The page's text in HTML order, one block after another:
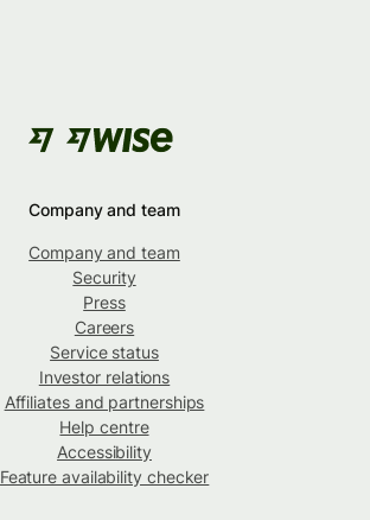
Company and team
Company and team
Security
Press
Careers
Service status
Investor relations
Affiliates and partnerships
Help centre
Accessibility
Feature availability checker